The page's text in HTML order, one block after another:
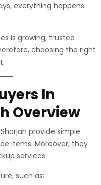
everything happens
is growing, trusted
choosing the right
In
Overview
provide simple
items. Moreover, they
services.
such as: